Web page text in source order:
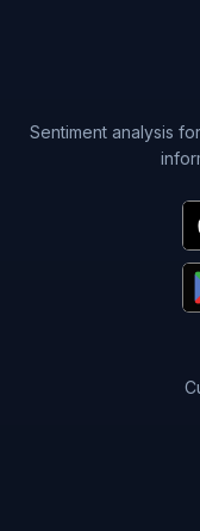
Sentiment analysis